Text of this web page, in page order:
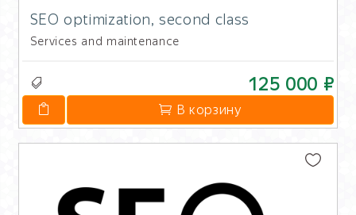
SEO optimization, second class
Services and maintenance
125 000 ₽
В корзину